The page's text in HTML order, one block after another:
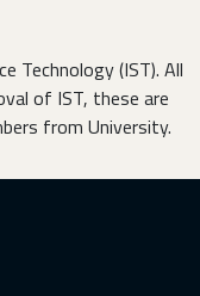
Technology (IST). All
of IST, these are
from University.